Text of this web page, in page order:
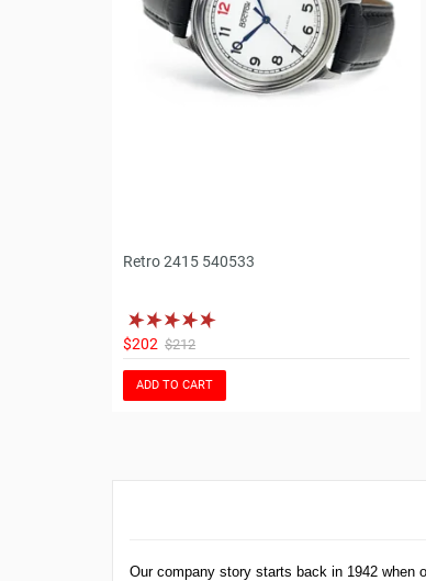
Retro 2415 540533
$202 $212
ADD TO CART
Our company story starts back in 1942 when